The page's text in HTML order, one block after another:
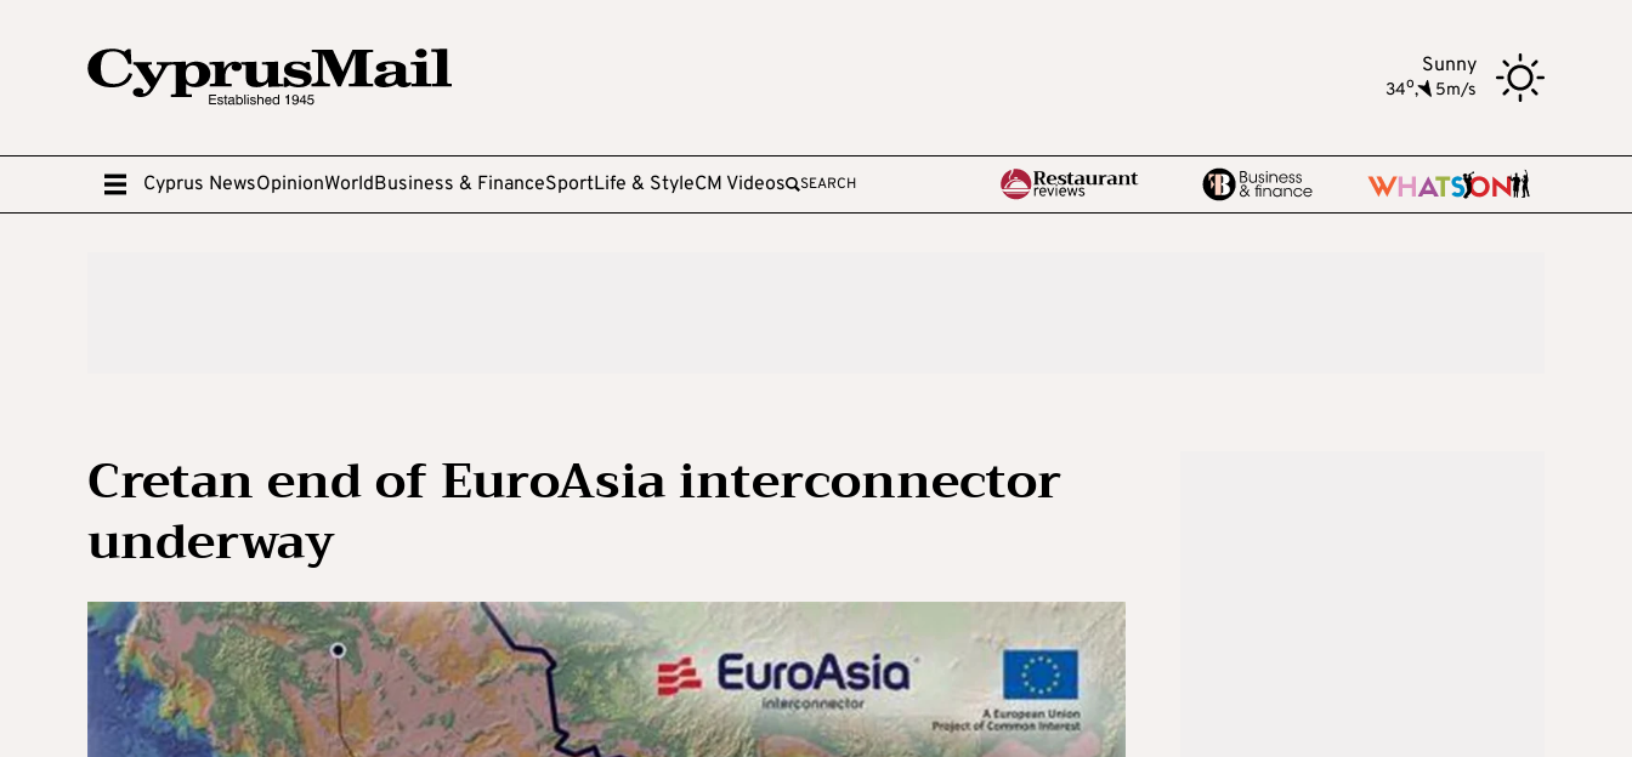
Sunny
34o, 5m/s
Cyprus NewsOpinionWorldBusiness & FinanceSportLife & StyleCM Videos SEARCH
Cretan end of EuroAsia interconnector
underway